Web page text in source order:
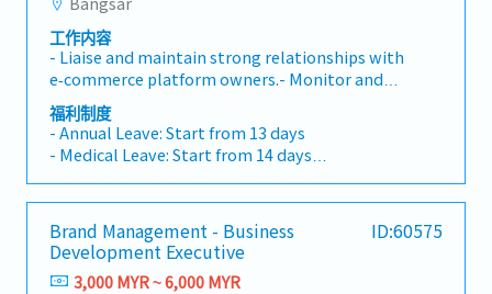
banking matters, cash flow management and
projection, reporting, and compliance
monitoring.7. Responsible for Group taxation
matters.8. Prepare and simulate proforma
group financial impact and report for
corporate finance transactions as and when
required.9. Develop and implement
to enhance and improve overall finance
operation and reporting efficiency.10.
Communicate, lead and drive Group and
subsidiaries Finance to achieve finance
department target and reporting timeline.
System (DMS). Monitor, follow up and
safeguard agreements and documents in both
digital and hardcopy formats, ensuring proper
filing and timely retrieval.・Manage office
procurement activities, including monitoring
office supply levels and processing purchase
requests to ensure the timely availability of
office supplies.・Collaborate with team
planning and execution.・Undertake and carry
out special assignments and projects as
assigned by the ED cum Group CFO.・Perform
・Group Annual Dinner (join Penang group)
工作内容
- Liaise and maintain strong relationships with
e‑commerce platform owners.- Monitor and
manage overall service quality across assigned
platforms.- Conduct data reviews and prepare
business performance reports.- Coordinate and
collaborate effectively with cross‑functional
teams.- Independently plan and execute
initiatives to meet customer requirements.-
Lead and develop a high‑efficiency team.
福利制度
- Annual Leave: Start from 13 days
- Medical Leave: Start from 14 days
- Miscellaneous allowance (attendance,
transport etc.)
- Yearly increment
- Performance bonus
- Sports (e.g. Gym)
Brand Management - Business
Development Executive
ID:60575
3,000 MYR ~ 6,000 MYR